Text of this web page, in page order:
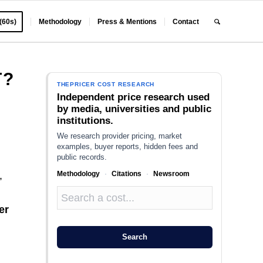
Methodology Press & Mentions Contact
THEPRICER COST RESEARCH
Independent price research used
by media, universities and public
institutions.
We research provider pricing, market
examples, buyer reports, hidden fees and
public records.
Methodology · Citations · Newsroom
Search